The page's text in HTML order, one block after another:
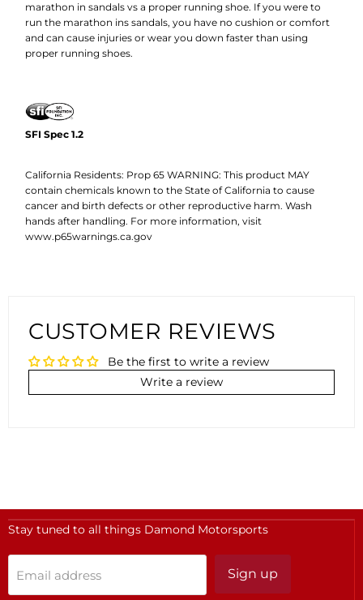
marathon in sandals vs a proper running shoe. If you were to
run the marathon ins sandals, you have no cushion or comfort
and can cause injuries or wear you down faster than using
proper running shoes.
SFI Spec 1.2
California Residents: Prop 65 WARNING: This product MAY
contain chemicals known to the State of California to cause
cancer and birth defects or other reproductive harm. Wash
hands after handling. For more information, visit
www.p65warnings.ca.gov
CUSTOMER REVIEWS
Be the first to write a review
Write a review
Stay tuned to all things Damond Motorsports
Email address Sign up